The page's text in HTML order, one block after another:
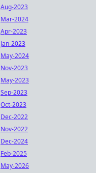
Aug-2023
Mar-2024
Apr-2023
Jan-2023
May-2024
Nov-2023
May-2023
Sep-2023
Oct-2023
Dec-2022
Nov-2022
Dec-2024
Feb-2025
May-2026